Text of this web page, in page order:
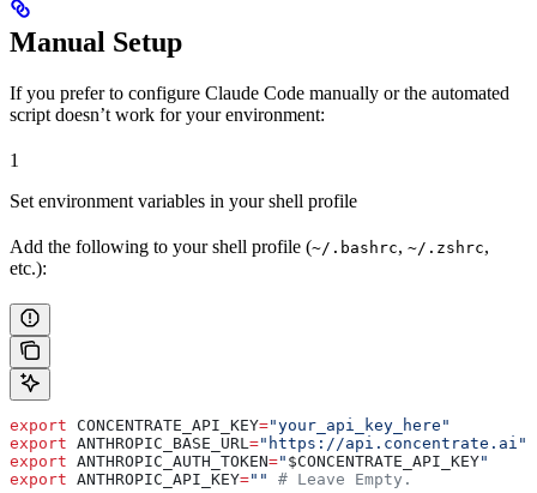
Manual Setup
If you prefer to configure Claude Code manually or the automated
script doesn’t work for your environment:
1
Set environment variables in your shell profile
Add the following to your shell profile (~/.bashrc, ~/.zshrc,
etc.):
export CONCENTRATE_API_KEY="your_api_key_here"
export ANTHROPIC_BASE_URL="https://api.concentrate.ai"
export ANTHROPIC_AUTH_TOKEN=" $CONCENTRATE_API_KEY"
export ANTHROPIC_API_KEY="" # Leave Empty.